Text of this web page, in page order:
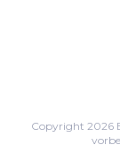
Copyright 2026